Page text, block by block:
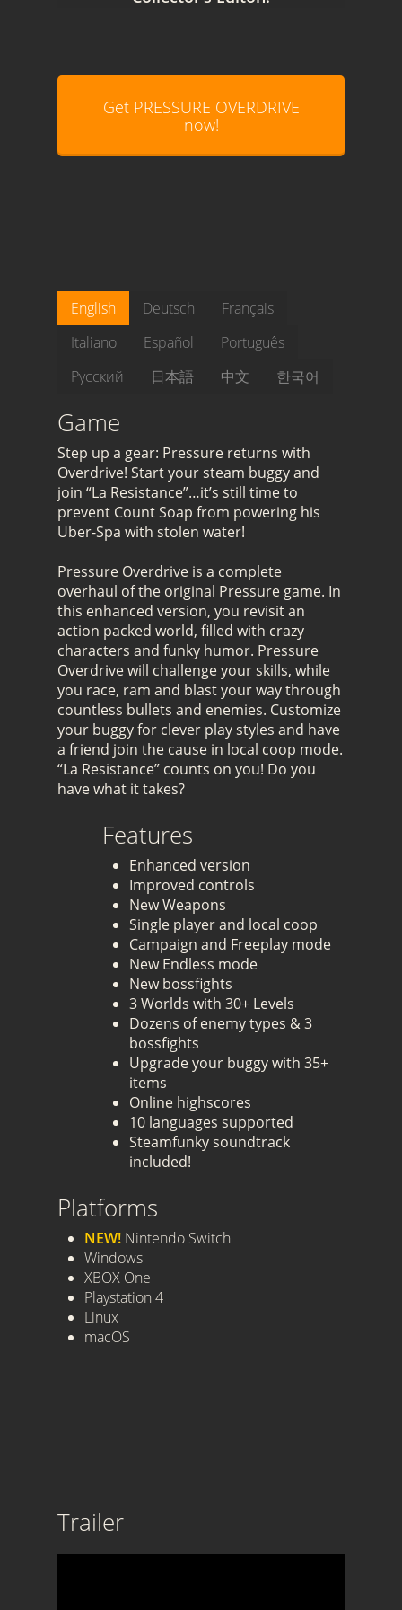
Get PRESSURE OVERDRIVE
now!
English Deutsch
Français
Italiano
Español
Português
Pусский
日本語 中文 한국어
Game
Step up a gear: Pressure returns with
Overdrive! Start your steam buggy and
join “La Resistance”…it’s still time to
prevent Count Soap from powering his
Uber-Spa with stolen water!
Pressure Overdrive is a complete
overhaul of the original Pressure game. In
this enhanced version, you revisit an
action packed world, filled with crazy
characters and funky humor. Pressure
Overdrive will challenge your skills, while
you race, ram and blast your way through
countless bullets and enemies. Customize
your buggy for clever play styles and have
a friend join the cause in local coop mode.
“La Resistance” counts on you! Do you
have what it takes?
Features
Enhanced version
Improved controls
New Weapons
Single player and local coop
Campaign and Freeplay mode
New Endless mode
New bossfights
3 Worlds with 30+ Levels
Dozens of enemy types & 3
bossfights
Upgrade your buggy with 35+
items
Online highscores
10 languages supported
Steamfunky soundtrack
included!
Platforms
NEW! Nintendo Switch
Windows
XBOX One
Playstation 4
Linux
macOS
Trailer